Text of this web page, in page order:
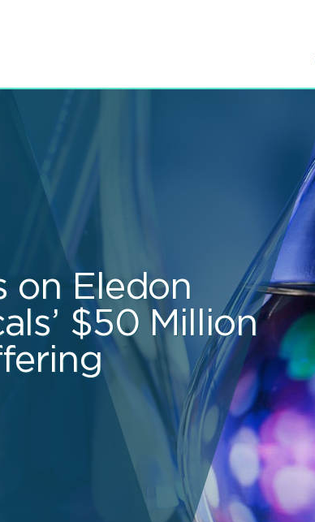
on Eledon
$50 Million